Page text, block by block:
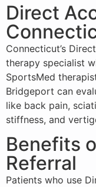
Direct
Connecticut’s
therapy specialist
SportsMed
Bridgeport can
like back pain,
stiffness, and
Benefits
Referral
Patients who use